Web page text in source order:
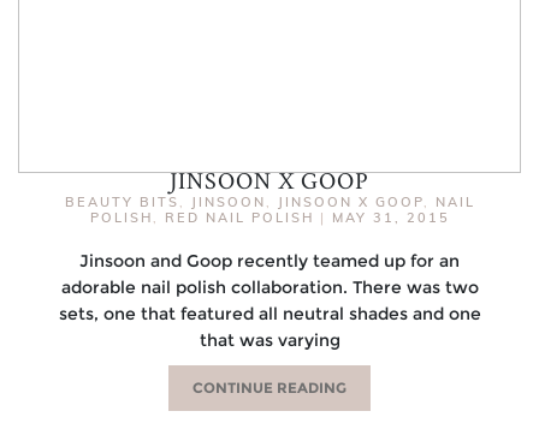
JINSOON X GOOP
BEAUTY BITS , JINSOON , JINSOON X GOOP,
NAIL
POLISH , RED NAIL POLISH | MAY 31, 2015
Jinsoon and Goop recently teamed up for an
adorable nail polish collaboration. There was two
sets, one that featured all neutral shades and one
that was varying
CONTINUE READING